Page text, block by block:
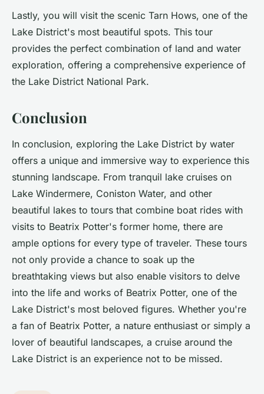
Lastly, you will visit the scenic Tarn Hows, one of the
Lake District's most beautiful spots. This tour
provides the perfect combination of land and water
exploration, offering a comprehensive experience of
the Lake District National Park.
Conclusion
In conclusion, exploring the Lake District by water
offers a unique and immersive way to experience this
stunning landscape. From tranquil lake cruises on
Lake Windermere, Coniston Water, and other
beautiful lakes to tours that combine boat rides with
visits to Beatrix Potter's former home, there are
ample options for every type of traveler. These tours
not only provide a chance to soak up the
breathtaking views but also enable visitors to delve
into the life and works of Beatrix Potter, one of the
Lake District's most beloved figures. Whether you're
a fan of Beatrix Potter, a nature enthusiast or simply a
lover of beautiful landscapes, a cruise around the
Lake District is an experience not to be missed.